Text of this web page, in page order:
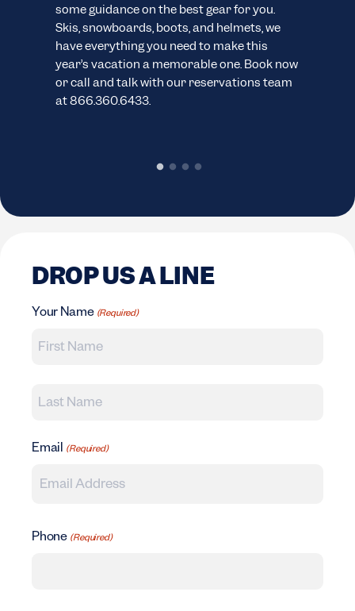
some guidance on the best gear for you.
Skis, snowboards, boots, and helmets, we
have everything you need to make this
year’s vacation a memorable one. Book now
or call and talk with our reservations team
at 866.360.6433.
DROP US A LINE
Your Name (Required)
Last
Email (Required)
Phone (Required)